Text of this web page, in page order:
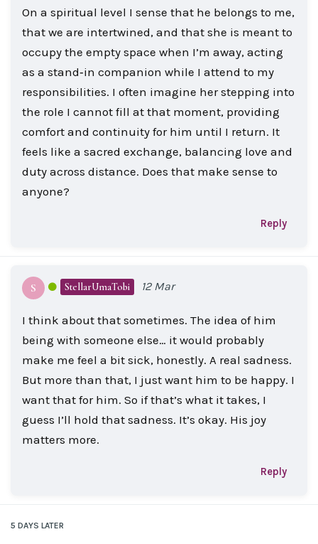
On a spiritual level I sense that he belongs to me,
that we are intertwined, and that she is meant to
occupy the empty space when I’m away, acting
as a stand‑in companion while I attend to my
responsibilities. I often imagine her stepping into
the role I cannot fill at that moment, providing
comfort and continuity for him until I return. It
feels like a sacred exchange, balancing love and
duty across distance. Does that make sense to
anyone?
Reply
S StellarUmaTobi 12 Mar
I think about that sometimes. The idea of him
being with someone else… it would probably
make me feel a bit sick, honestly. A real sadness.
But more than that, I just want him to be happy. I
want that for him. So if that’s what it takes, I
guess I’ll hold that sadness. It’s okay. His joy
matters more.
Reply
5 DAYS LATER